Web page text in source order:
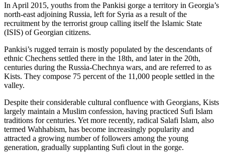
In April 2015, youths from the Pankisi gorge a territory in Georgia’s
north-east adjoining Russia, left for Syria as a result of the
recruitment by the terrorist group calling itself the Islamic State
(ISIS) of Georgian citizens.
Pankisi’s rugged terrain is mostly populated by the descendants of
ethnic Chechens settled there in the 18th, and later in the 20th,
centuries during the Russia-Chechnya wars, and are referred to as
Kists. They compose 75 percent of the 11,000 people settled in the
valley.
Despite their considerable cultural confluence with Georgians, Kists
largely maintain a Muslim confession, having practiced Sufi Islam
traditions for centuries. Yet more recently, radical Salafi Islam, also
termed Wahhabism, has become increasingly popularity and
attracted a growing number of followers among the young
generation, gradually supplanting Sufi clout in the gorge.